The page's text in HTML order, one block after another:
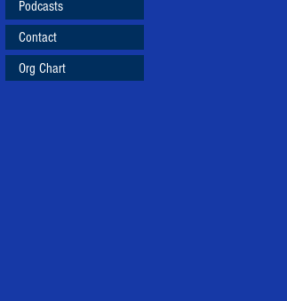
Podcasts
Contact
Org Chart